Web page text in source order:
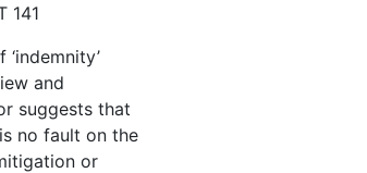
141
and
suggests that
no fault on the
or